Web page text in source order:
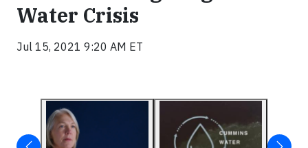
Water Crisis
Jul 15, 2021 9:20 AM ET